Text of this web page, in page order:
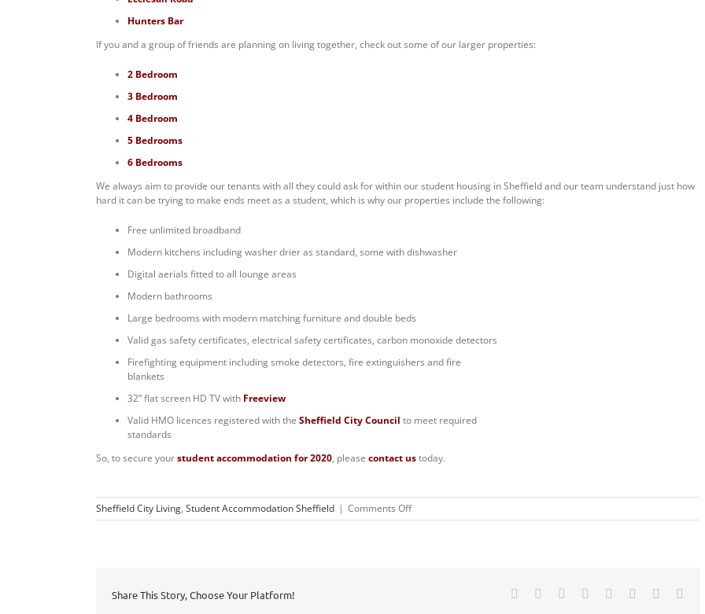
Hunters Bar
If you and a group of friends are planning on living together, check out some of our larger properties:
2 Bedroom
3 Bedroom
4 Bedroom
5 Bedrooms
6 Bedrooms
We always aim to provide our tenants with all they could ask for within our student housing in Sheffield and our team understand just how
hard it can be trying to make ends meet as a student, which is why our properties include the following:
Free unlimited broadband
Modern kitchens including washer drier as standard, some with dishwasher
Digital aerials fitted to all lounge areas
Modern bathrooms
Large bedrooms with modern matching furniture and double beds
Valid gas safety certificates, electrical safety certificates, carbon monoxide detectors
Firefighting equipment including smoke detectors, fire extinguishers and fire
blankets
32” flat screen HD TV with Freeview
Valid HMO licences registered with the Sheffield City Council to meet required
standards
So, to secure yourstudent accommodation for 2020, please contact ustoday.
Sheffield City Living, Student Accommodation Sheffield | Comments Offon
Available
Share This Story, Choose Your Platform!
Facebook
TwitterReddit LinkedIn
TumblrPinterest